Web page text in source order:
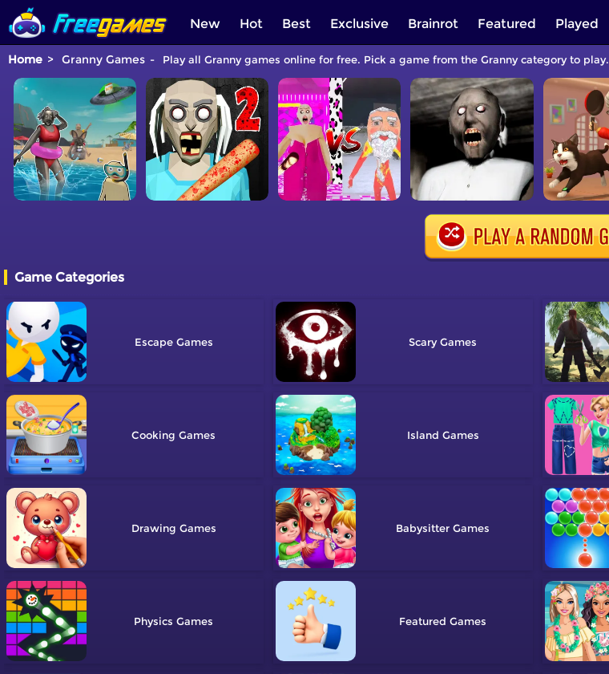
New Hot Best Exclusive Brainrot Featured Played
Home Granny Games Play all Granny games online for free. Pick a game from the Granny category to play.
Game Categories
Escape Scary
Cooking Island
Drawing Babysitter
Physics Featured